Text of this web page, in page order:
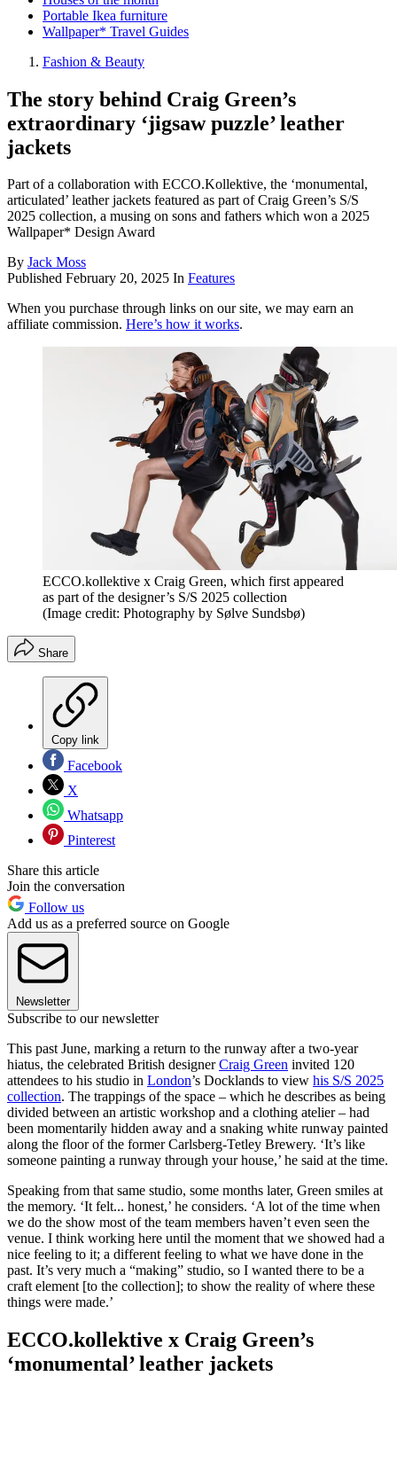
Portable Ikea furniture
Wallpaper* Travel Guides
Fashion & Beauty
The story behind Craig Green’s
extraordinary ‘jigsaw puzzle’ leather
jackets
Part of a collaboration with ECCO.Kollektive, the ‘monumental,
articulated’ leather jackets featured as part of Craig Green’s S/S
2025 collection, a musing on sons and fathers which won a 2025
Wallpaper* Design Award
By Jack Moss
Published February 20, 2025 In Features
When you purchase through links on our site, we may earn an
affiliate commission. Here’s how it works.
ECCO.kollektive x Craig Green, which first appeared
as part of the designer’s S/S 2025 collection
(Image credit: Photography by Sølve Sundsbø)
Share
Copy link
Facebook
X
Whatsapp
Pinterest
Share this article
Join the conversation
Follow us
Add us as a preferred source on Google
Newsletter
Subscribe to our newsletter
This past June, marking a return to the runway after a two-year
hiatus, the celebrated British designerCraig Green invited 120
attendees to his studio in London’s Docklands to view his S/S 2025
collection. The trappings of the space – which he describes as being
divided between an artistic workshop and a clothing atelier – had
been momentarily hidden away and a snaking white runway painted
along the floor of the former Carlsberg-Tetley Brewery. ‘It’s like
someone painting a runway through your house,’ he said at the time.
Speaking from that same studio, some months later, Green smiles at
the memory. ‘It felt... honest,’ he considers. ‘A lot of the time when
we do the show most of the team members haven’t even seen the
venue. I think working here until the moment that we showed had a
nice feeling to it; a different feeling to what we have done in the
past. It’s very much a “making” studio, so I wanted there to be a
craft element [to the collection]; to show the reality of where these
things were made.’
ECCO.kollektive x Craig Green’s
‘monumental’ leather jackets